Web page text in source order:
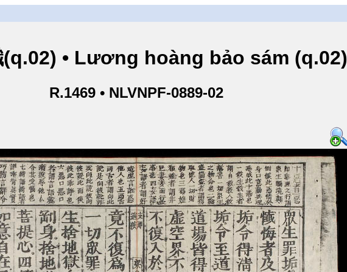
(q.02) • Lương hoàng bảo sám (q.02)
R.1469 • NLVNPF-0889-02